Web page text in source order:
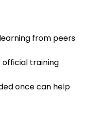
from peers
official training
once can help